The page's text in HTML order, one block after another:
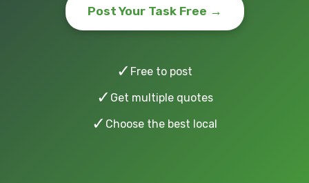
Post Your Task Free →
✓ Free to post
✓ Get multiple quotes
✓ Choose the best local